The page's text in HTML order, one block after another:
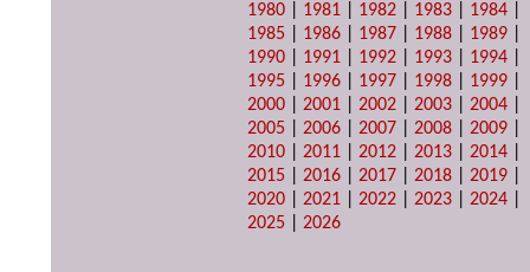
1980
1981 1982 1983 1984
1985
1986 1987 1988 1989
1990
1991 1992 1993 1994
1995
1996 1997 1998 1999
2000 |2001 |2002 |2003 |2004
2005 |2006 |2007 |2008 |2009
2010 |2011 |2012 |2013 |2014
2015 |2016 |2017 |2018 |2019
2020 |2021 |2022 |2023 |2024
2025 |2026